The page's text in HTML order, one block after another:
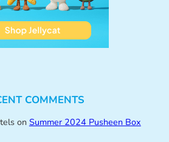
COMMENTS
on Summer 2024 Pusheen Box